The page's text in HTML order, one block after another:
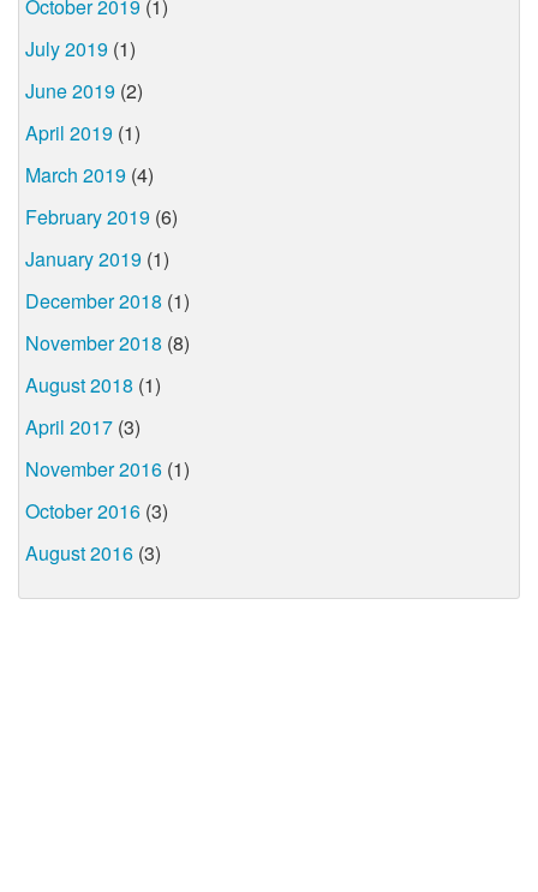
October 2019 (1)
July 2019 (1)
June 2019 (2)
April 2019 (1)
March 2019 (4)
February 2019 (6)
January 2019 (1)
December 2018 (1)
November 2018 (8)
August 2018 (1)
April 2017 (3)
November 2016 (1)
October 2016 (3)
August 2016 (3)